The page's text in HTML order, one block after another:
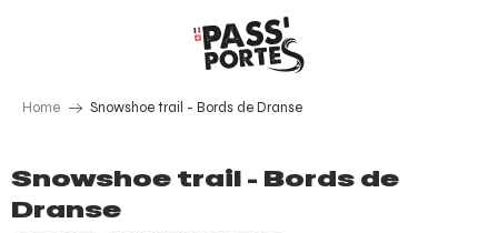
Home Snowshoe trail - Bords de Dranse
Snowshoe trail - Bords de
Dranse